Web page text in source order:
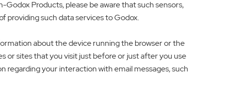
Products, please be aware that such sensors,
providing such data services to Godox.
about the device running the browser or the
or sites that you visit just before or just after you use
regarding your interaction with email messages, such